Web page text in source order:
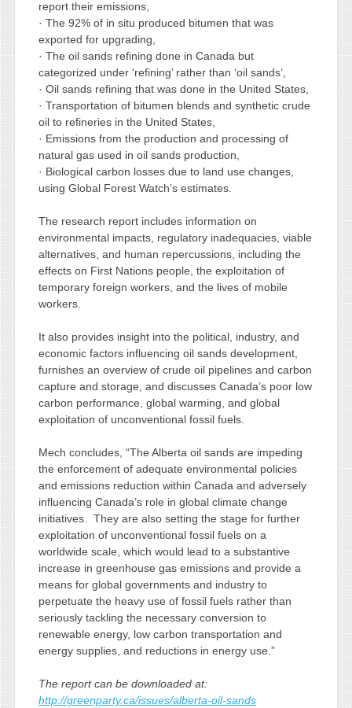
report their emissions,
· The 92% of in situ produced bitumen that was
exported for upgrading,
· The oil sands refining done in Canada but
categorized under ‘refining’ rather than ‘oil sands’,
· Oil sands refining that was done in the United States,
· Transportation of bitumen blends and synthetic crude
oil to refineries in the United States,
· Emissions from the production and processing of
natural gas used in oil sands production,
· Biological carbon losses due to land use changes,
using Global Forest Watch’s estimates.
The research report includes information on
environmental impacts, regulatory inadequacies, viable
alternatives, and human repercussions, including the
effects on First Nations people, the exploitation of
temporary foreign workers, and the lives of mobile
workers.
It also provides insight into the political, industry, and
economic factors influencing oil sands development,
furnishes an overview of crude oil pipelines and carbon
capture and storage, and discusses Canada’s poor low
carbon performance, global warming, and global
exploitation of unconventional fossil fuels.
Mech concludes, “The Alberta oil sands are impeding
the enforcement of adequate environmental policies
and emissions reduction within Canada and adversely
influencing Canada’s role in global climate change
initiatives. They are also setting the stage for further
exploitation of unconventional fossil fuels on a
worldwide scale, which would lead to a substantive
increase in greenhouse gas emissions and provide a
means for global governments and industry to
perpetuate the heavy use of fossil fuels rather than
seriously tackling the necessary conversion to
renewable energy, low carbon transportation and
energy supplies, and reductions in energy use.”
The report can be downloaded at:
http://greenparty.ca/issues/alberta-oil-sands